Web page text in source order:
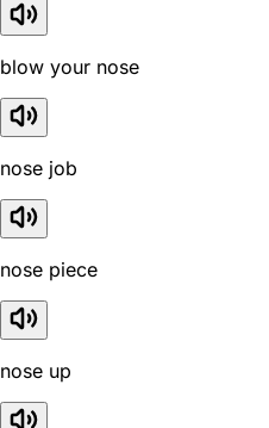
blow your nose
nose job
nose piece
nose up